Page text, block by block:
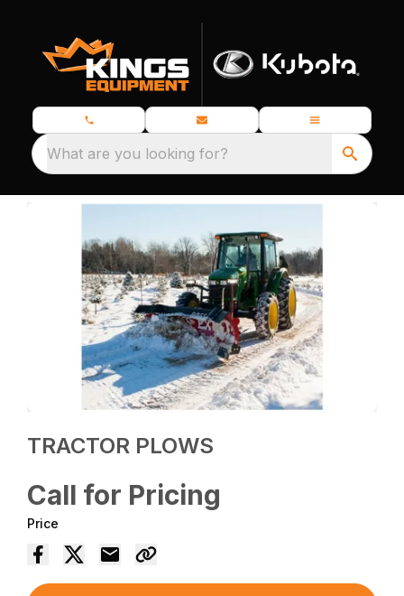
What are you looking for?
TRACTOR PLOWS
Call for Pricing
Price